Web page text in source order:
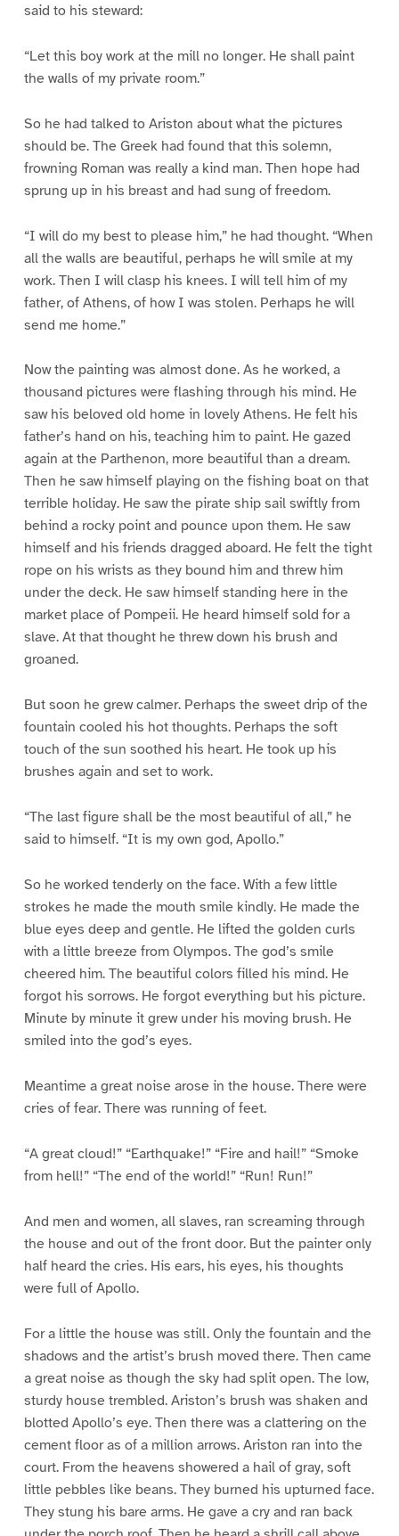
said to his steward:
“Let this boy work at the mill no longer. He shall paint
the walls of my private room.”
So he had talked to Ariston about what the pictures
should be. The Greek had found that this solemn,
frowning Roman was really a kind man. Then hope had
sprung up in his breast and had sung of freedom.
“I will do my best to please him,” he had thought. “When
all the walls are beautiful, perhaps he will smile at my
work. Then I will clasp his knees. I will tell him of my
father, of Athens, of how I was stolen. Perhaps he will
send me home.”
Now the painting was almost done. As he worked, a
thousand pictures were flashing through his mind. He
saw his beloved old home in lovely Athens. He felt his
father’s hand on his, teaching him to paint. He gazed
again at the Parthenon, more beautiful than a dream.
Then he saw himself playing on the fishing boat on that
terrible holiday. He saw the pirate ship sail swiftly from
behind a rocky point and pounce upon them. He saw
himself and his friends dragged aboard. He felt the tight
rope on his wrists as they bound him and threw him
under the deck. He saw himself standing here in the
market place of Pompeii. He heard himself sold for a
slave. At that thought he threw down his brush and
groaned.
But soon he grew calmer. Perhaps the sweet drip of the
fountain cooled his hot thoughts. Perhaps the soft
touch of the sun soothed his heart. He took up his
brushes again and set to work.
“The last figure shall be the most beautiful of all,” he
said to himself. “It is my own god, Apollo.”
So he worked tenderly on the face. With a few little
strokes he made the mouth smile kindly. He made the
blue eyes deep and gentle. He lifted the golden curls
with a little breeze from Olympos. The god’s smile
cheered him. The beautiful colors filled his mind. He
forgot his sorrows. He forgot everything but his picture.
Minute by minute it grew under his moving brush. He
smiled into the god’s eyes.
Meantime a great noise arose in the house. There were
cries of fear. There was running of feet.
“A great cloud!” “Earthquake!” “Fire and hail!” “Smoke
from hell!” “The end of the world!” “Run! Run!”
And men and women, all slaves, ran screaming through
the house and out of the front door. But the painter only
half heard the cries. His ears, his eyes, his thoughts
were full of Apollo.
For a little the house was still. Only the fountain and the
shadows and the artist’s brush moved there. Then came
a great noise as though the sky had split open. The low,
sturdy house trembled. Ariston’s brush was shaken and
blotted Apollo’s eye. Then there was a clattering on the
cement floor as of a million arrows. Ariston ran into the
court. From the heavens showered a hail of gray, soft
little pebbles like beans. They burned his upturned face.
They stung his bare arms. He gave a cry and ran back